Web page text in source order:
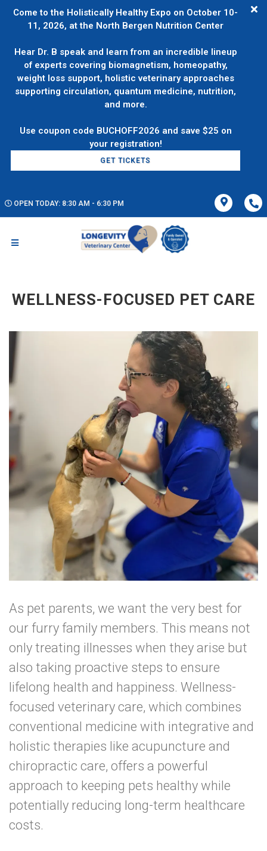
Come to the Holistically Healthy Expo on October 10-
11, 2026, at the North Bergen Nutrition Center
Hear Dr. B speak and learn from an incredible lineup
of experts covering biomagnetism, homeopathy,
weight loss support, holistic veterinary approaches
supporting circulation, quantum medicine, nutrition,
and more.
Use coupon code BUCHOFF2026 and save $25 on
GET TICKETS
OPEN TODAY: 8:30 AM - 6:30 PM
WELLNESS-FOCUSED PET CARE
As pet parents, we want the very best for
our furry family members. This means not
only treating illnesses when they arise but
also taking proactive steps to ensure
lifelong health and happiness. Wellness-
focused veterinary care, which combines
conventional medicine with integrative and
holistic therapies like acupuncture and
chiropractic care, offers a powerful
approach to keeping pets healthy while
potentially reducing long-term healthcare
costs.